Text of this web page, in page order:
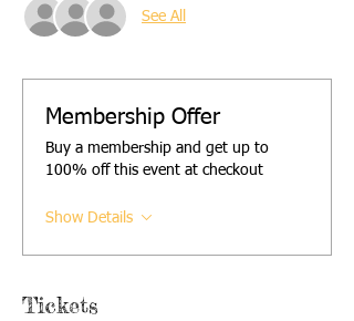
See All
Membership Offer
Buy a membership and get up to
100% off this event at checkout
Show Details
Tickets